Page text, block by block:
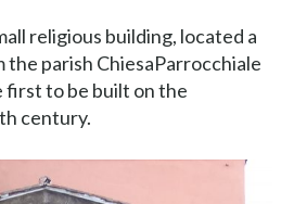
religious building, located a
parish ChiesaParrocchiale
first to be built on the
century.